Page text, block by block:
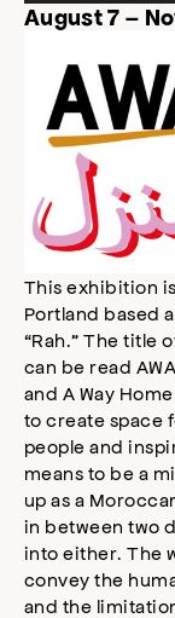
August 7 –
This exhibition
Portland based
“Rah.” The title
can be read
and A Way
to create space
people and
means to be a
up as a
in between two
into either. The
convey the
and the